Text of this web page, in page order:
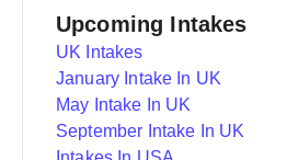
Upcoming Intakes
UK Intakes
January Intake In UK
May Intake In UK
September Intake In UK